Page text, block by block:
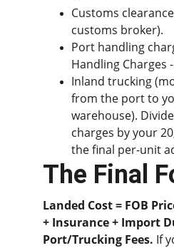
Customs
customs broker).
Port handling
Handling Charges -
Inland trucking
from the port to
warehouse).
charges by your
the final per-unit
The Final
Landed Cost = FOB
+ Insurance + Import
Port/Trucking Fees. If